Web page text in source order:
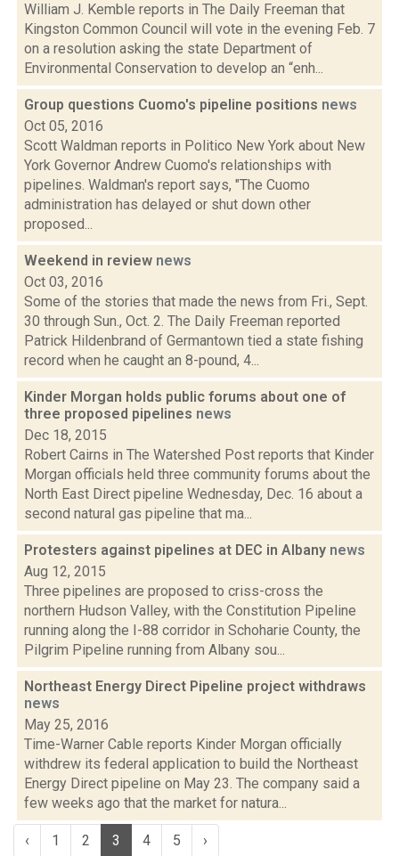
William J. Kemble reports in The Daily Freeman that
Kingston Common Council will vote in the evening Feb. 7
on a resolution asking the state Department of
Environmental Conservation to develop an “enh...
Group questions Cuomo's pipeline positions news
Oct 05, 2016
Scott Waldman reports in Politico New York about New
York Governor Andrew Cuomo's relationships with
pipelines. Waldman's report says, "The Cuomo
administration has delayed or shut down other
proposed...
Weekend in review news
Oct 03, 2016
Some of the stories that made the news from Fri., Sept.
30 through Sun., Oct. 2. The Daily Freeman reported
Patrick Hildenbrand of Germantown tied a state fishing
record when he caught an 8-pound, 4...
Kinder Morgan holds public forums about one of
three proposed pipelines news
Dec 18, 2015
Robert Cairns in The Watershed Post reports that Kinder
Morgan officials held three community forums about the
North East Direct pipeline Wednesday, Dec. 16 about a
second natural gas pipeline that ma...
Protesters against pipelines at DEC in Albany news
Aug 12, 2015
Three pipelines are proposed to criss-cross the
northern Hudson Valley, with the Constitution Pipeline
running along the I-88 corridor in Schoharie County, the
Pilgrim Pipeline running from Albany sou...
Northeast Energy Direct Pipeline project withdraws
news
May 25, 2016
Time-Warner Cable reports Kinder Morgan officially
withdrew its federal application to build the Northeast
Energy Direct pipeline on May 23. The company said a
few weeks ago that the market for natura...
‹ 1 2 3 4 5 ›